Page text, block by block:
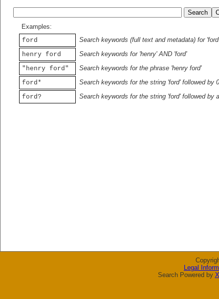
Examples:
ford
Search keywords (full text and metadata) for 'ford'
henry ford
Search keywords for 'henry' AND 'ford'
"henry ford"
Search keywords for the phrase 'henry ford'
ford*
Search keywords for the string 'ford' followed by
ford?
Search keywords for the string 'ford' followed by
Legal
Search Powered by